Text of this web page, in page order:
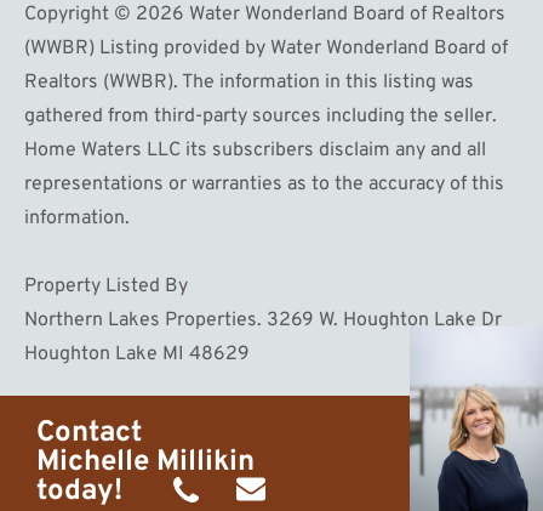
Copyright © 2026 Water Wonderland Board of Realtors
(WWBR) Listing provided by Water Wonderland Board of
Realtors (WWBR). The information in this listing was
gathered from third-party sources including the seller.
Home Waters LLC its subscribers disclaim any and all
representations or warranties as to the accuracy of this
information.
Property Listed By
Northern Lakes Properties. 3269 W. Houghton Lake Dr
Houghton Lake MI 48629
Contact
Michelle Millikin
today!